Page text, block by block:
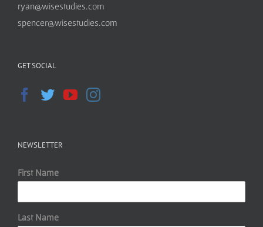
ryan@wisestudies.com
spencer@wisestudies.com
GET SOCIAL
NEWSLETTER
First Name
Last Name